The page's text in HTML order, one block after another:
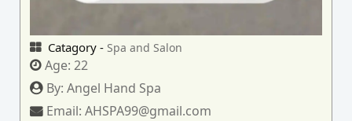
Catagory - Spa and Salon
Age:22
By:Angel Hand Spa
Email:AHSPA99@gmail.com